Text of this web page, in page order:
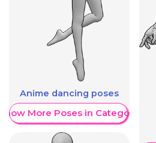
Anime dancing poses
More Poses in Category